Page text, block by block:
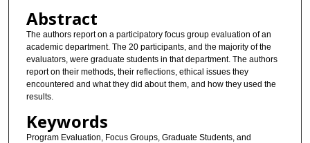
Abstract
The authors report on a participatory focus group evaluation of an
academic department. The 20 participants, and the majority of the
evaluators, were graduate students in that department. The authors
report on their methods, their reflections, ethical issues they
encountered and what they did about them, and how they used the
results.
Keywords
Program Evaluation, Focus Groups, Graduate Students, and